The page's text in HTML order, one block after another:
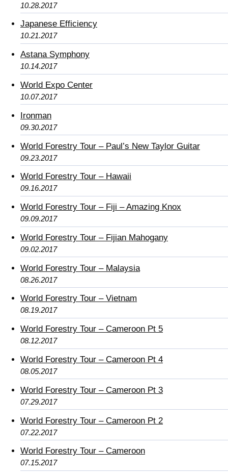
10.28.2017
Japanese Efficiency
10.21.2017
Astana Symphony
10.14.2017
World Expo Center
10.07.2017
Ironman
09.30.2017
World Forestry Tour – Paul’s New Taylor Guitar
09.23.2017
World Forestry Tour – Hawaii
09.16.2017
World Forestry Tour – Fiji – Amazing Knox
09.09.2017
World Forestry Tour – Fijian Mahogany
09.02.2017
World Forestry Tour – Malaysia
08.26.2017
World Forestry Tour – Vietnam
08.19.2017
World Forestry Tour – Cameroon Pt 5
08.12.2017
World Forestry Tour – Cameroon Pt 4
08.05.2017
World Forestry Tour – Cameroon Pt 3
07.29.2017
World Forestry Tour – Cameroon Pt 2
07.22.2017
World Forestry Tour – Cameroon
07.15.2017